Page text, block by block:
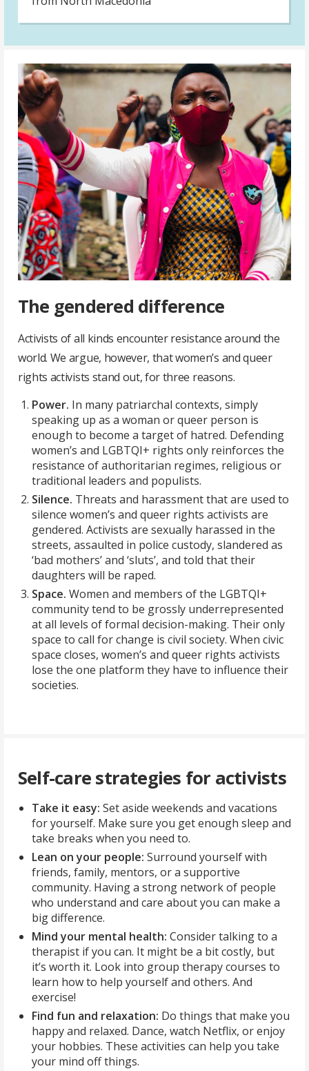
The gendered difference
Activists of all kinds encounter resistance around the
world. We argue, however, that women’s and queer
rights activists stand out, for three reasons.
Power. In many patriarchal contexts, simply
speaking up as a woman or queer person is
enough to become a target of hatred. Defending
women’s and LGBTQI+ rights only reinforces the
resistance of authoritarian regimes, religious or
traditional leaders and populists.
Silence. Threats and harassment that are used to
silence women’s and queer rights activists are
gendered. Activists are sexually harassed in the
streets, assaulted in police custody, slandered as
‘bad mothers’ and ‘sluts’, and told that their
daughters will be raped.
Space. Women and members of the LGBTQI+
community tend to be grossly underrepresented
at all levels of formal decision-making. Their only
space to call for change is civil society. When civic
space closes, women’s and queer rights activists
lose the one platform they have to influence their
societies.
Self-care strategies for activists
Take it easy: Set aside weekends and vacations
for yourself. Make sure you get enough sleep and
take breaks when you need to.
Lean on your people: Surround yourself with
friends, family, mentors, or a supportive
community. Having a strong network of people
who understand and care about you can make a
big difference.
Mind your mental health: Consider talking to a
therapist if you can. It might be a bit costly, but
it’s worth it. Look into group therapy courses to
learn how to help yourself and others. And
exercise!
Find fun and relaxation: Do things that make you
happy and relaxed. Dance, watch Netflix, or enjoy
your hobbies. These activities can help you take
your mind off things.